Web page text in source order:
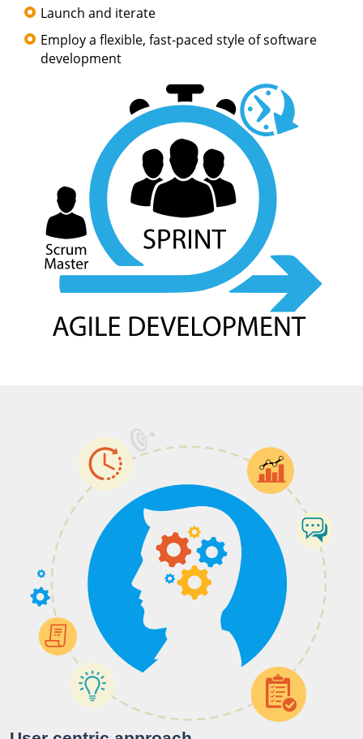
Launch and iterate
Employ a flexible, fast-paced style of software
development